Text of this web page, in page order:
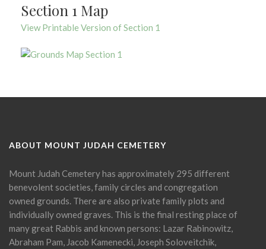
Section 1 Map
View Printable Version of Section 1
ABOUT MOUNT JUDAH CEMETERY
Mount Judah Cemetery has approximately 295 different
benevolent societies, family circles and congregation
owned grounds. There are also private family plots and
individually owned graves. This is the final resting place of
many great Rabbis and known persons: Lazar Rabinowitz,
Abraham Pam, Jacob Kamenecki, Joseph Soloveitchik,